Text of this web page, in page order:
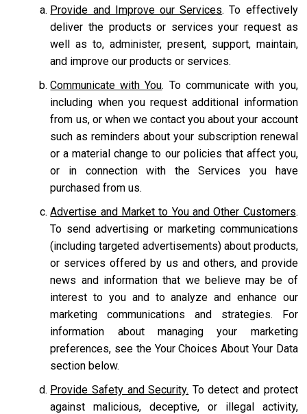
Provide and Improve our Services. To effectively
deliver the products or services your request as
well as to, administer, present, support, maintain,
and improve our products or services.
Communicate with You. To communicate with you,
including when you request additional information
from us, or when we contact you about your account
such as reminders about your subscription renewal
or a material change to our policies that affect you,
or in connection with the Services you have
purchased from us.
Advertise and Market to You and Other Customers.
To send advertising or marketing communications
(including targeted advertisements) about products,
or services offered by us and others, and provide
news and information that we believe may be of
interest to you and to analyze and enhance our
marketing communications and strategies. For
information about managing your marketing
preferences, see the Your Choices About Your Data
section below.
Provide Safety and Security. To detect and protect
against malicious, deceptive, or illegal activity,